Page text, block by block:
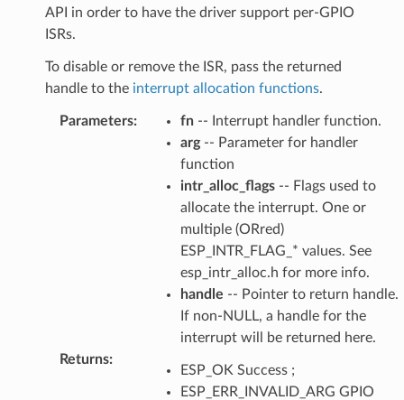
API in order to have the driver support per-GPIO
ISRs.
To disable or remove the ISR, pass the returned
handle to the interrupt allocation functions.
Parameters: fn-- Interrupt handler function.
arg-- Parameter for handler
function
intr_alloc_flags-- Flags used to
allocate the interrupt. One or
multiple (ORred)
ESP_INTR_FLAG_* values. See
esp_intr_alloc.h for more info.
handle -- Pointer to return handle.
If non-NULL, a handle for the
interrupt will be returned here.
Returns:
ESP_OK Success ;
ESP_ERR_INVALID_ARG GPIO